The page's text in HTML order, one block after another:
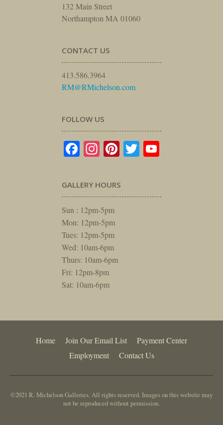
132 Main Street
Northampton MA 01060
CONTACT US
413.586.3964
RM@RMichelson.com
FOLLOW US
Facebook
Instagram
Pinterest
Twitter
GALLERY HOURS
Sun : 12pm-5pm
Mon: 12pm-5pm
Tues: 12pm-5pm
Wed: 10am-6pm
Thurs: 10am-6pm
Fri: 12pm-8pm
Sat: 10am-6pm
Home Join Our Email List
Payment Center
Employment
Contact Us
©2021 R. Michelson Galleries. All rights reserved. Images on this website may
not be reproduced without permission.